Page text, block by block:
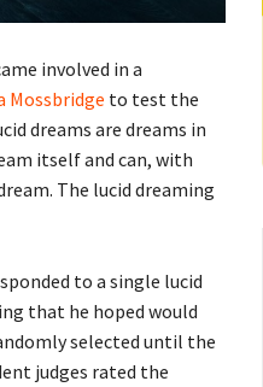
involved in a
Mossbridge to test the
dreams are dreams in
itself and can, with
The lucid dreaming
to a single lucid
that he hoped would
selected until the
judges rated the